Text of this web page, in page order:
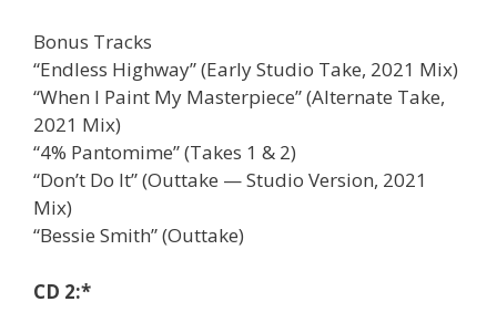
Bonus Tracks
“Endless Highway” (Early Studio Take, 2021 Mix)
“When I Paint My Masterpiece” (Alternate Take,
2021 Mix)
“4% Pantomime” (Takes 1 & 2)
“Don’t Do It” (Outtake — Studio Version, 2021
Mix)
“Bessie Smith” (Outtake)
CD 2:*